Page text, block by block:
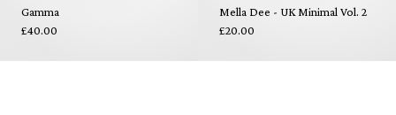
Gamma
£40.00
Mella Dee - UK Minimal Vol. 2
£20.00